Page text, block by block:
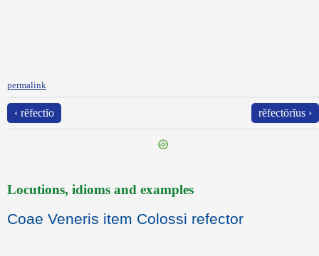
permalink
‹ rĕfectĭo rĕfectōrĭus ›
Locutions, idioms and examples
Coae Veneris item Colossi refector